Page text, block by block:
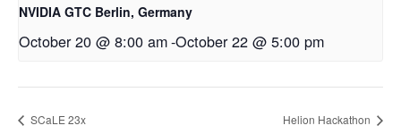
NVIDIA GTC Berlin, Germany
October 20 @ 8:00 am-October 22 @ 5:00 pm
SCaLE 23x Helion Hackathon